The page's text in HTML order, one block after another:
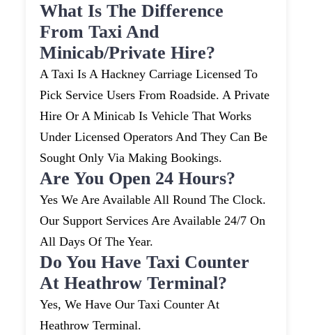
What Is The Difference
From Taxi And
Minicab/private Hire?
A Taxi Is A Hackney Carriage Licensed To
Pick Service Users From Roadside. A Private
Hire Or A Minicab Is Vehicle That Works
Under Licensed Operators And They Can Be
Sought Only Via Making Bookings.
Are You Open 24 Hours?
Yes We Are Available All Round The Clock.
Our Support Services Are Available 24/7 On
All Days Of The Year.
Do You Have Taxi Counter
At Heathrow Terminal?
Yes, We Have Our Taxi Counter At
Heathrow Terminal.